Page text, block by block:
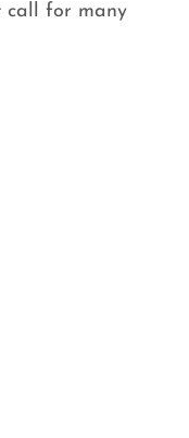
call for many